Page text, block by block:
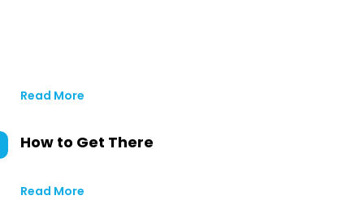
Read More
How to Get There
Read More